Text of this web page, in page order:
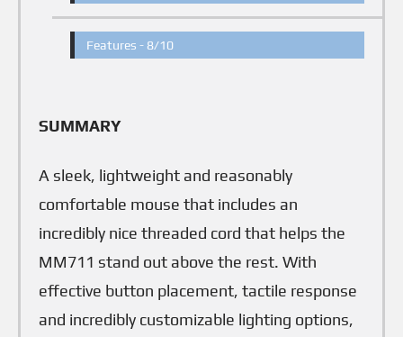
Features - 8/10
SUMMARY
A sleek, lightweight and reasonably
comfortable mouse that includes an
incredibly nice threaded cord that helps the
MM711 stand out above the rest. With
effective button placement, tactile response
and incredibly customizable lighting options,